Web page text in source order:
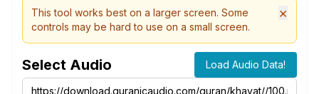
This tool works best on a larger screen. Some
controls may be hard to use on a small screen.
×
Select Audio Load Audio Data!